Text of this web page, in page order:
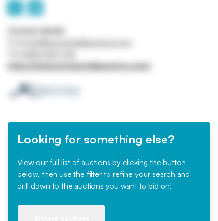
https://www.pontypriddauctions.com/
Looking for something else?
View our full list of auctions by clicking the button
below, then use the filter to refine your search and
drill down to the auctions you want to bid on!